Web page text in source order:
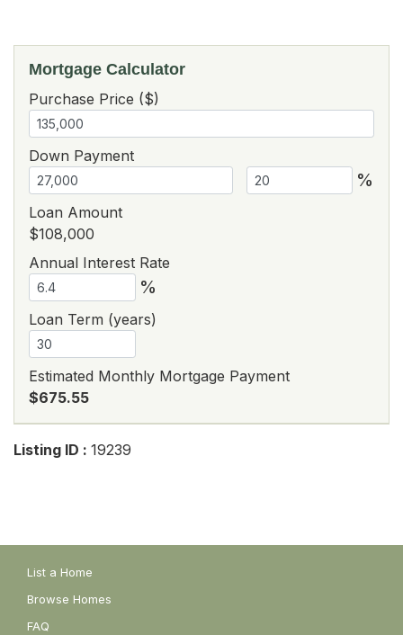
Mortgage Calculator
Purchase Price ($)
Down Payment
%
Loan Amount
$108,000
Annual Interest Rate
%
Loan Term (years)
Estimated Monthly Mortgage Payment
$675.55
Listing ID : 19239
List a Home
Browse Homes
FAQ